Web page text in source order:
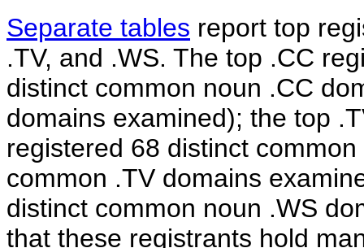
Separate tables report top
.TV, and .WS. The top .CC
distinct common noun .CC
domains examined); the top
registered 68 distinct
common .TV domains
distinct common noun .WS
that these registrants hold